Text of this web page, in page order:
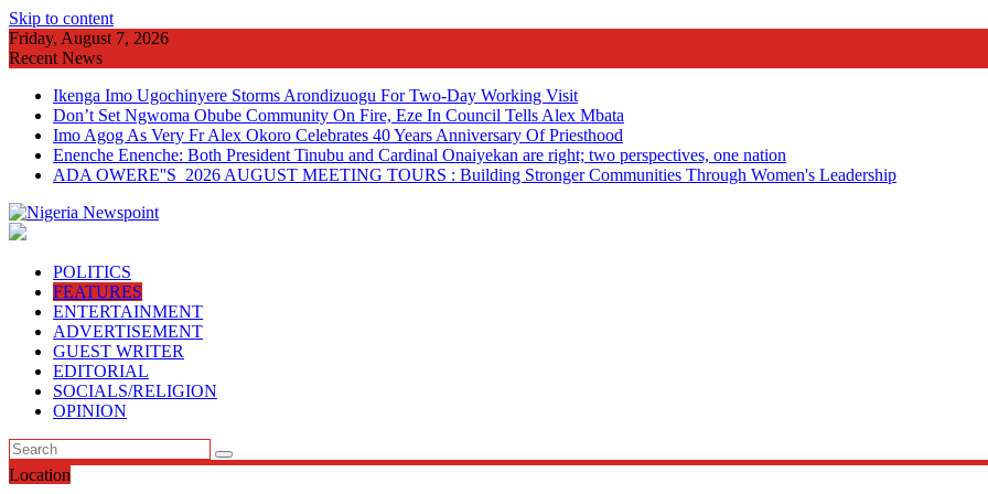
Skip to content
Friday, August 7, 2026
Recent News
Ikenga Imo Ugochinyere Storms Arondizuogu For Two-Day Working Visit
Don’t Set Ngwoma Obube Community On Fire, Eze In Council Tells Alex Mbata
Imo Agog As Very Fr Alex Okoro Celebrates 40 Years Anniversary Of Priesthood
Enenche Enenche: Both President Tinubu and Cardinal Onaiyekan are right; two perspectives, one nation
ADA OWERE''S 2026 AUGUST MEETING TOURS : Building Stronger Communities Through Women's Leadership
POLITICS
FEATURES
ENTERTAINMENT
ADVERTISEMENT
GUEST WRITER
EDITORIAL
SOCIALS/RELIGION
OPINION
Location